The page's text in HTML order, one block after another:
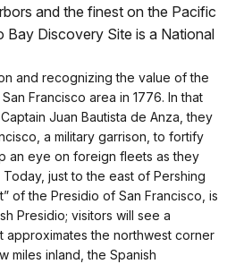
and the finest on the Pacific
Bay Discovery Site is a National
and recognizing the value of the
Francisco area in 1776. In that
Juan Bautista de Anza, they
a military garrison, to fortify
an eye on foreign fleets as they
just to the east of Pershing
of the Presidio of San Francisco, is
Presidio; visitors will see a
approximates the northwest corner
miles inland, the Spanish